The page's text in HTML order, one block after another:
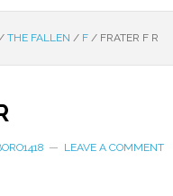
THE FALLEN / F /FRATER F R
LEAVE A COMMENT